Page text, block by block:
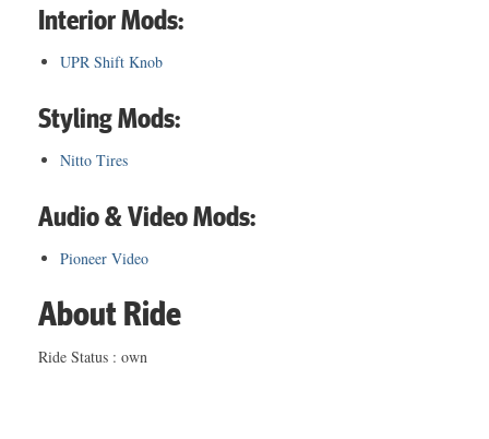
Interior Mods:
UPR Shift Knob
Styling Mods:
Nitto Tires
Audio & Video Mods:
Pioneer Video
About Ride
Ride Status : own